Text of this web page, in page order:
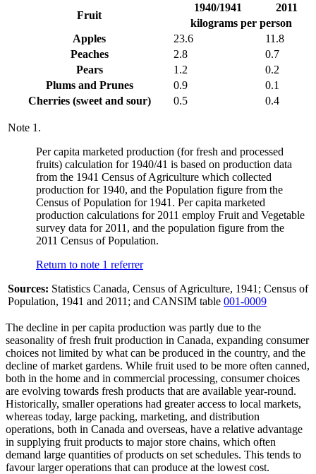
Fruit
1940/1941
2011
kilograms per person
Apples
23.6
11.8
Peaches
2.8
0.7
Pears
1.2
0.2
Plums and Prunes
0.9
0.1
Cherries (sweet and sour)
0.5 0.4
Note 1.
Per capita marketed production (for fresh and processed
fruits) calculation for 1940/41 is based on production data
from the 1941 Census of Agriculture which collected
production for 1940, and the Population figure from the
Census of Population for 1941. Per capita marketed
production calculations for 2011 employ Fruit and Vegetable
survey data for 2011, and the population figure from the
2011 Census of Population.
Return to note 1 referrer
Sources: Statistics Canada, Census of Agriculture, 1941; Census of
Population, 1941 and 2011; and CANSIM table 001-0009
The decline in per capita production was partly due to the
seasonality of fresh fruit production in Canada, expanding consumer
choices not limited by what can be produced in the country, and the
decline of market gardens. While fruit used to be more often canned,
both in the home and in commercial processing, consumer choices
are evolving towards fresh products that are available year-round.
Historically, smaller operations had greater access to local markets,
whereas today, large packing, marketing, and distribution
operations, both in Canada and overseas, have a relative advantage
in supplying fruit products to major store chains, which often
demand large quantities of products on set schedules. This tends to
favour larger operations that can produce at the lowest cost.